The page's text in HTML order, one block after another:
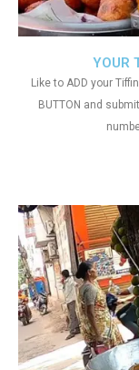
YOUR
Like to ADD your
BUTTON and